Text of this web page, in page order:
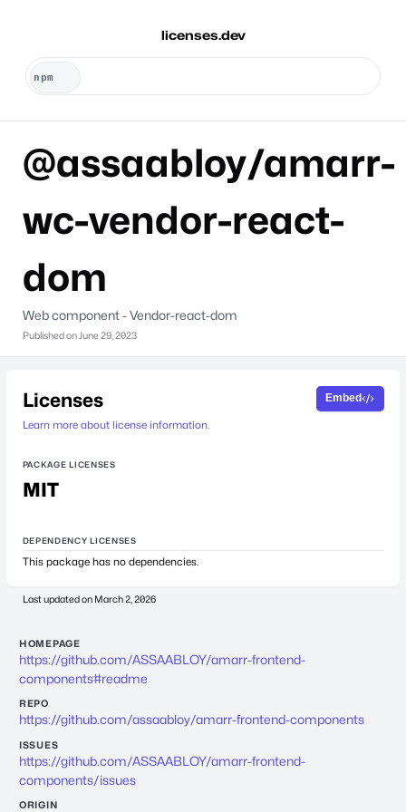
licenses.dev
@assaabloy/amarr-
wc-vendor-react-
dom
Web component - Vendor-react-dom
Published on June 29, 2023
Licenses
Learn more about license information.
Embed
PACKAGE LICENSES
MIT
DEPENDENCY LICENSES
This package has no dependencies.
Last updated on March 2, 2026
HOMEPAGE
https://github.com/ASSAABLOY/amarr-frontend-
components#readme
REPO
https://github.com/assaabloy/amarr-frontend-components
ISSUES
https://github.com/ASSAABLOY/amarr-frontend-
components/issues
ORIGIN